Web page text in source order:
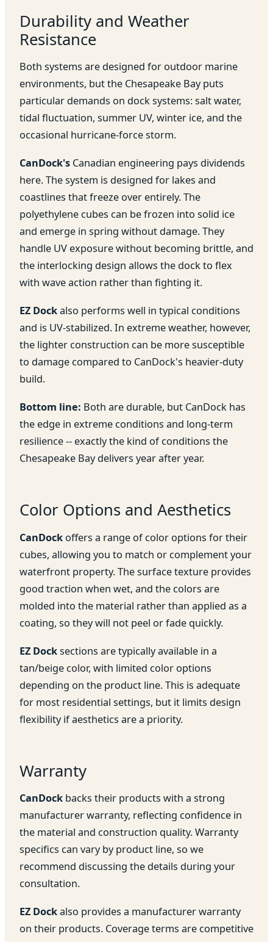
Durability and Weather
Resistance
Both systems are designed for outdoor marine
environments, but the Chesapeake Bay puts
particular demands on dock systems: salt water,
tidal fluctuation, summer UV, winter ice, and the
occasional hurricane-force storm.
CanDock's Canadian engineering pays dividends
here. The system is designed for lakes and
coastlines that freeze over entirely. The
polyethylene cubes can be frozen into solid ice
and emerge in spring without damage. They
handle UV exposure without becoming brittle, and
the interlocking design allows the dock to flex
with wave action rather than fighting it.
EZ Dockalso performs well in typical conditions
and is UV-stabilized. In extreme weather, however,
the lighter construction can be more susceptible
to damage compared to CanDock's heavier-duty
build.
Bottom line: Both are durable, but CanDock has
the edge in extreme conditions and long-term
resilience -- exactly the kind of conditions the
Chesapeake Bay delivers year after year.
Color Options and Aesthetics
CanDock offers a range of color options for their
cubes, allowing you to match or complement your
waterfront property. The surface texture provides
good traction when wet, and the colors are
molded into the material rather than applied as a
coating, so they will not peel or fade quickly.
EZ Docksections are typically available in a
tan/beige color, with limited color options
depending on the product line. This is adequate
for most residential settings, but it limits design
flexibility if aesthetics are a priority.
Warranty
CanDock backs their products with a strong
manufacturer warranty, reflecting confidence in
the material and construction quality. Warranty
specifics can vary by product line, so we
recommend discussing the details during your
consultation.
EZ Dockalso provides a manufacturer warranty
on their products. Coverage terms are competitive